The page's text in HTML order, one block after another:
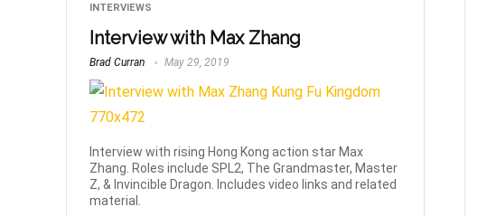
INTERVIEWS
Interview with Max Zhang
Brad Curran May 29, 2019
Interview with rising Hong Kong action star Max
Zhang. Roles include SPL2, The Grandmaster, Master
Z, & Invincible Dragon. Includes video links and related
material.